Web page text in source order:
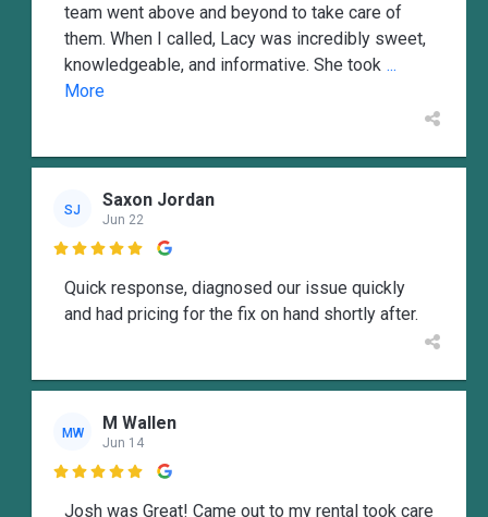
team went above and beyond to take care of
them. When I called, Lacy was incredibly sweet,
knowledgeable, and informative. She took ...
More
SJ Saxon Jordan
Jun 22

Quick response, diagnosed our issue quickly
and had pricing for the fix on hand shortly after.
MW M Wallen
Jun 14

Josh was Great! Came out to my rental took care